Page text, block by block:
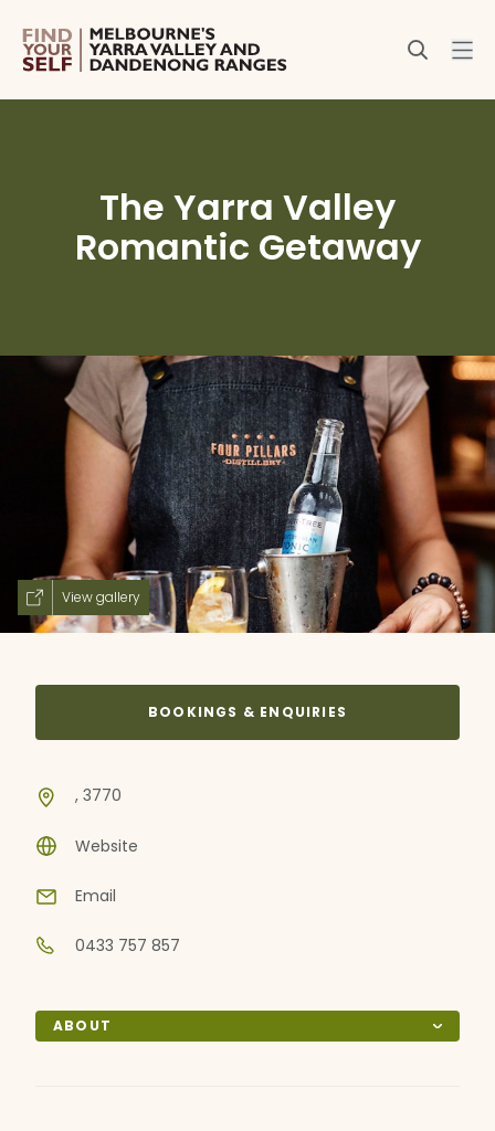
The Yarra Valley
Romantic Getaway
View gallery
ABOUT
BOOKINGS & ENQUIRIES
, 3770
Website
Email
0433 757 857